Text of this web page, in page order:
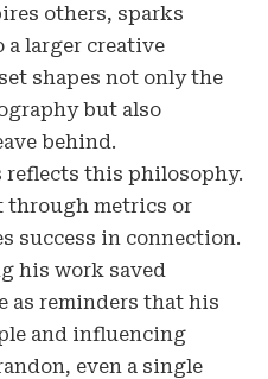
others, sparks
larger creative
shapes not only the
but also
behind.
this philosophy.
through metrics or
success in connection.
his work saved
as reminders that his
and influencing
even a single